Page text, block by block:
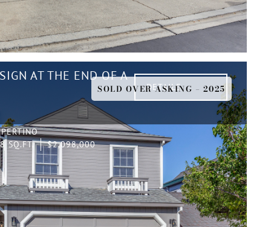
SOLD OVER ASKING – 2025
AT THE END OF A
DETAILS
SQ.FT.
$2,098,000